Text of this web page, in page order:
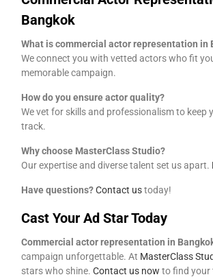
Bangkok
What is commercial actor representation in
We connect you with vetted actors who fit
memorable campaign.
How do you ensure actor quality?
We vet for skills and professionalism to keep
track.
Why choose MasterClass Studio?
Our expertise and diverse talent set us apart.
Have questions? Contact ustoday!
Cast Your Ad Star Today
Commercial actor representation in
campaign unforgettable. At MasterClass
stars who shine.Contact us now to find your